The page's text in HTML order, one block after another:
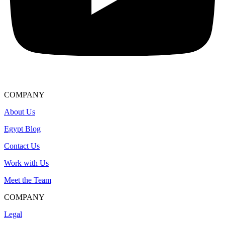
COMPANY
About Us
Egypt Blog
Contact Us
Work with Us
Meet the Team
COMPANY
Legal